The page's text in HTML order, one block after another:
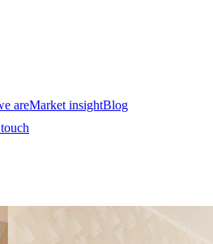
areMarket insightBlog